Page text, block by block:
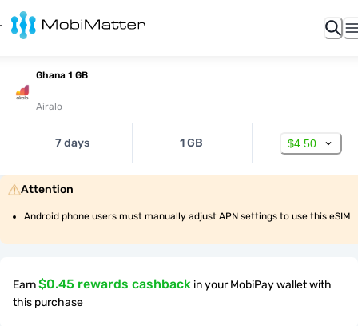
Ghana 1 GB
Airalo
7 days 1 GB $4.50
Attention
Android phone users must manually adjust APN settings to use this eSIM
Earn$0.45 rewards cashback in your MobiPay wallet with
this purchase